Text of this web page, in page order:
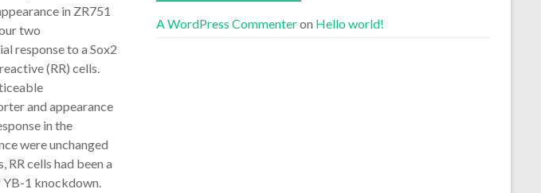
in ZR751
two
response to a Sox2
(RR) cells.
and appearance
in the
were unchanged
cells had been a
YB-1 knockdown.
A WordPress Commenteron Hello world!